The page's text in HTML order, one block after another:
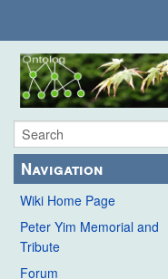
Navigation
Wiki Home Page
Peter Yim Memorial and
Tribute
Forum